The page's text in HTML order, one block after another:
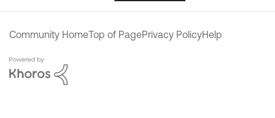
Community HomeTop of PagePrivacy PolicyHelp